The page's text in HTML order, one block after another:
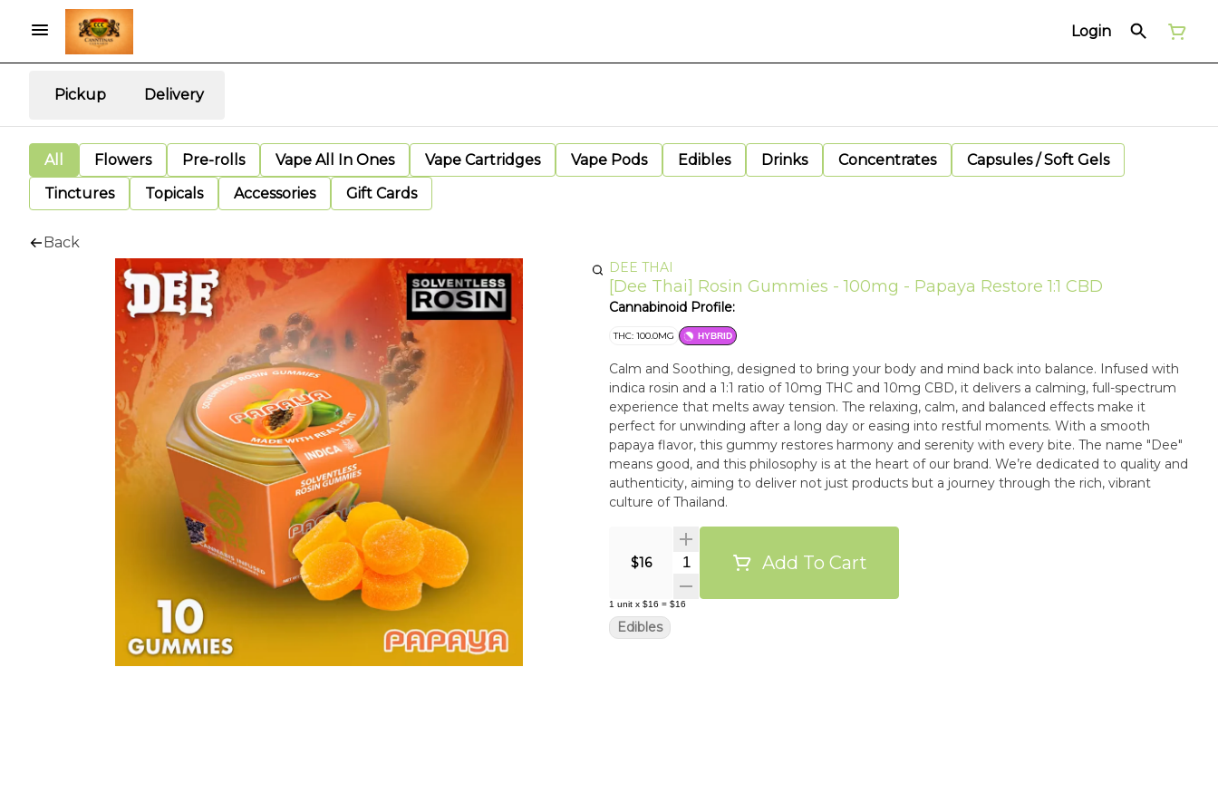
Login
Pickup Delivery
All Flowers Pre-rolls Vape All In Ones Vape Cartridges Vape Pods Edibles Drinks Concentrates
Capsules / Soft Gels
Tinctures
Topicals Accessories Gift Cards
Back
DEE THAI
[Dee Thai] Rosin Gummies - 100mg - Papaya Restore 1:1 CBD
Cannabinoid Profile:
THC: 100.0MG HYBRID
Calm and Soothing, designed to bring your body and mind back into balance. Infused with
indica rosin and a 1:1 ratio of 10mg THC and 10mg CBD, it delivers a calming, full-spectrum
experience that melts away tension. The relaxing, calm, and balanced effects make it
perfect for unwinding after a long day or easing into restful moments. With a smooth
papaya flavor, this gummy restores harmony and serenity with every bite. The name "Dee"
means good, and this philosophy is at the heart of our brand. We’re dedicated to quality and
authenticity, aiming to deliver not just products but a journey through the rich, vibrant
culture of Thailand.
$16 Quantity SelectorAdd To Cart
1 unit x $16 = $16
Edibles